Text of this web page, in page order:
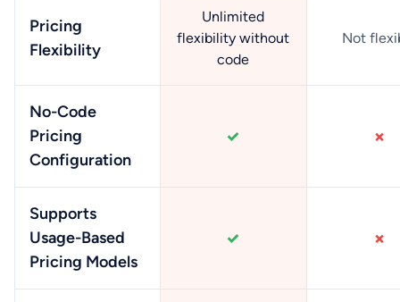
Pricing
Flexibility
Unlimited
flexibility without
code
Not
No-Code
Pricing
Configuration
Supports
Usage-Based
Pricing Models